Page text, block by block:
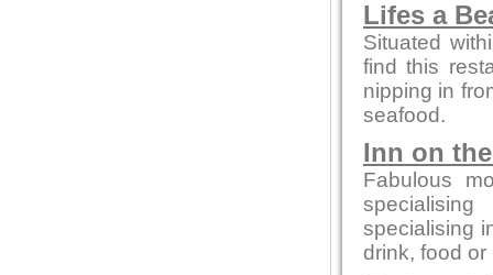
Lifes a
Situated
find this
nipping in
seafood.
Inn on
Fabulous
specialising
drink, food